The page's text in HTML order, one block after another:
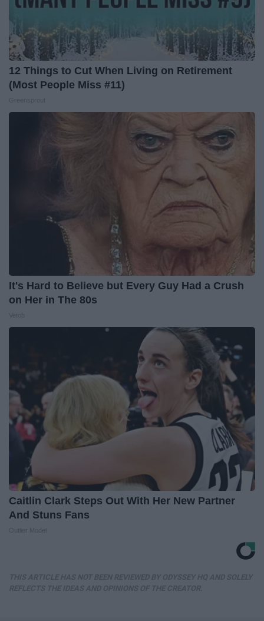
12 Things to Cut When Living on Retirement
(Most People Miss #11)
It's Hard to Believe but Every Guy Had a Crush
on Her in The 80s
Caitlin Clark Steps Out With Her New Partner
And Stuns Fans